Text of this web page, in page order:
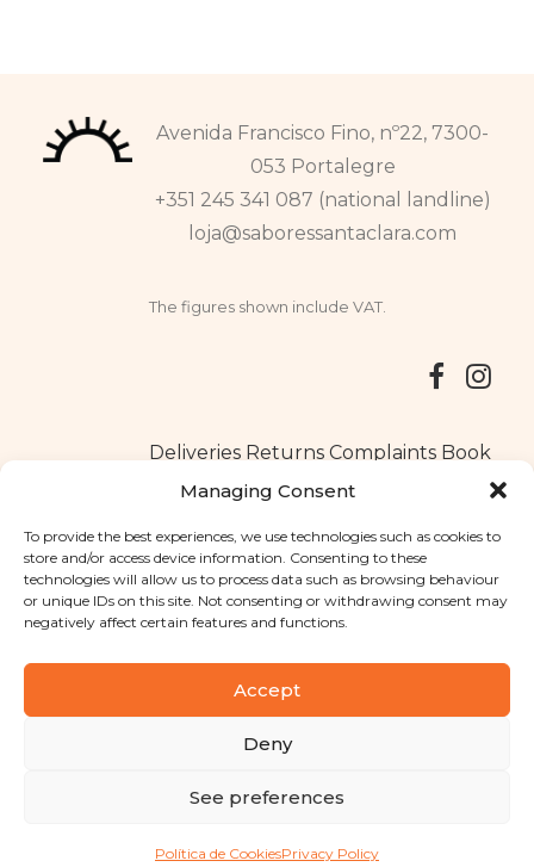
Managing Consent
To provide the best experiences, we use technologies such as cookies to
store and/or access device information. Consenting to these
technologies will allow us to process data such as browsing behaviour
or unique IDs on this site. Not consenting or withdrawing consent may
negatively affect certain features and functions.
Accept
Deny
See preferences
Política de CookiesPrivacy Policy
Avenida Francisco Fino, nº22, 7300-
053 Portalegre
+351 245 341 087 (national landline)
loja@saboressantaclara.com
The figures shown include VAT.
Deliveries Returns Complaints Book
Copyright © 2025 Santa Clara flavours . All rights reserved
Privacy Policy|Terms and conditions
Designed byShift Your Branding Agency